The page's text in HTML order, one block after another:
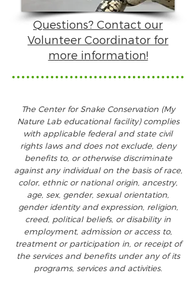
Questions? Contact our
Volunteer Coordinator for
more information!
The Center for Snake Conservation (My
Nature Lab educational facility) complies
with applicable federal and state civil
rights laws and does not exclude, deny
benefits to, or otherwise discriminate
against any individual on the basis of race,
color, ethnic or national origin, ancestry,
age, sex, gender, sexual orientation,
gender identity and expression, religion,
creed, political beliefs, or disability in
employment, admission or access to,
treatment or participation in, or receipt of
the services and benefits under any of its
programs, services and activities.